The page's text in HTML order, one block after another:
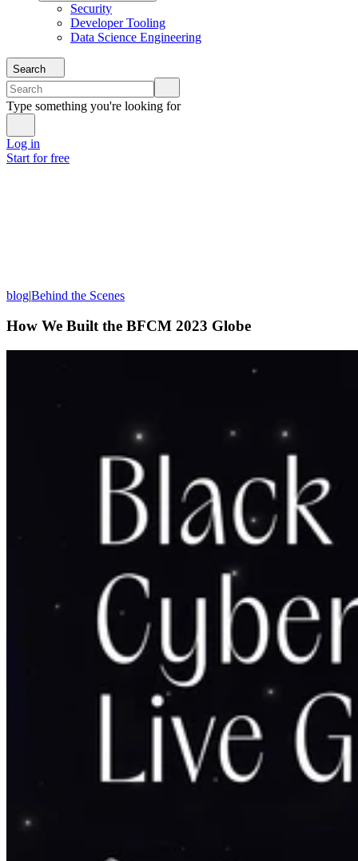
Security
Developer Tooling
Data Science Engineering
Search
Type something you're looking for
Log in
Start for free
blog|Behind the Scenes
How We Built the BFCM 2023 Globe